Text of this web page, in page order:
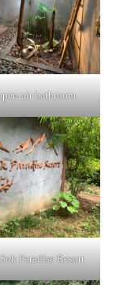
air bathroom
Paradise Resort